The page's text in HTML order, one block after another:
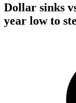
Dollar sinks
year low to